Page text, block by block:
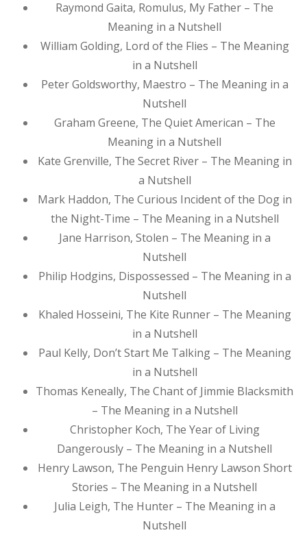
Raymond Gaita, Romulus, My Father – The
Meaning in a Nutshell
William Golding, Lord of the Flies – The Meaning
in a Nutshell
Peter Goldsworthy, Maestro – The Meaning in a
Nutshell
Graham Greene, The Quiet American – The
Meaning in a Nutshell
Kate Grenville, The Secret River – The Meaning in
a Nutshell
Mark Haddon, The Curious Incident of the Dog in
the Night-Time – The Meaning in a Nutshell
Jane Harrison, Stolen – The Meaning in a
Nutshell
Philip Hodgins, Dispossessed – The Meaning in a
Nutshell
Khaled Hosseini, The Kite Runner – The Meaning
in a Nutshell
Paul Kelly, Don’t Start Me Talking – The Meaning
in a Nutshell
Thomas Keneally, The Chant of Jimmie Blacksmith
– The Meaning in a Nutshell
Christopher Koch, The Year of Living
Dangerously – The Meaning in a Nutshell
Henry Lawson, The Penguin Henry Lawson Short
Stories – The Meaning in a Nutshell
Julia Leigh, The Hunter – The Meaning in a
Nutshell